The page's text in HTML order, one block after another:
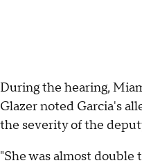
During the hearing,
Glazer noted Garcia's
the severity of the
"She was almost